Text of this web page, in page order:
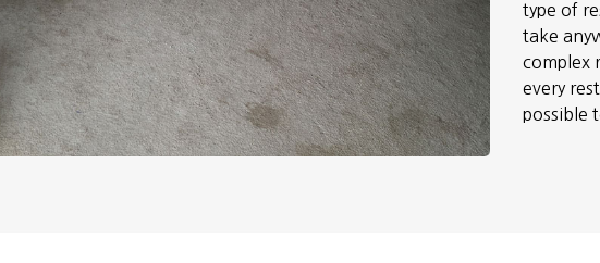
type of
take
complex
every
possible